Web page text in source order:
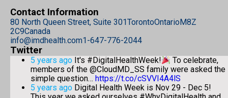
Contact Information
80 North Queen Street, Suite 301TorontoOntarioM8Z
2C9Canada
info@imdhealth.com1-647-776-2044
Twitter
5 years ago It's #DigitalHealthWeek!
To celebrate,
members of the @CloudMD_SS family were asked the
simple question… https://t.co/cSVVI4A4lS
5 years ago Digital Health Week is Nov 29 - Dec 5!